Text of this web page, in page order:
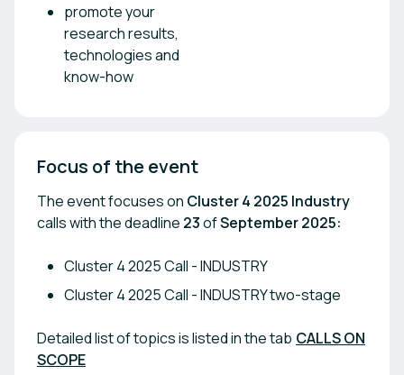
promote your
research results,
technologies and
know-how
Focus of the event
The event focuses on Cluster 4 2025 Industry
calls with the deadline 23ofSeptember 2025:
Cluster 4 2025 Call - INDUSTRY
Cluster 4 2025 Call - INDUSTRY two-stage
Detailed list of topics is listed in the tab CALLS ON
SCOPE